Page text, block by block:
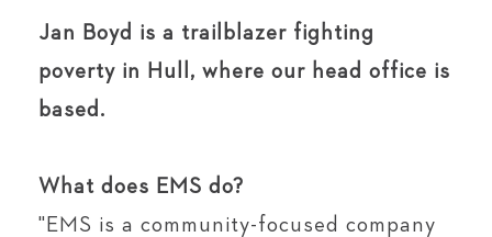
Jan Boyd is a trailblazer fighting
poverty in Hull, where our head office is
based.
What does EMS do?⁣⁠
"EMS is a community-focused company